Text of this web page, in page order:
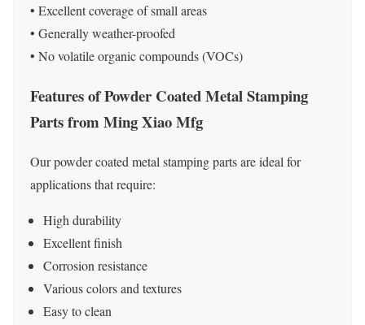
• Excellent coverage of small areas
• Generally weather-proofed
• No volatile organic compounds (VOCs)
Features of Powder Coated Metal Stamping
Parts from Ming Xiao Mfg
Our powder coated metal stamping parts are ideal for
applications that require:
High durability
Excellent finish
Corrosion resistance
Various colors and textures
Easy to clean